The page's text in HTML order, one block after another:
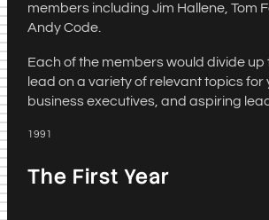
members including Jim Hallene, Tom
Andy Code.
Each of the members would divide up
lead on a variety of relevant topics for
business executives, and aspiring
The First Year
1991